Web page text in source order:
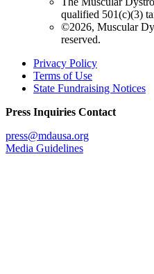
qualified 501(c)(3)
©2026, Muscular
reserved.
Privacy Policy
Terms of Use
State Fundraising Notices
Press Inquiries Contact
press@mdausa.org
Media Guidelines